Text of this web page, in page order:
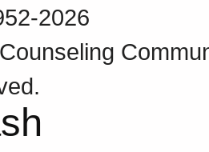
2026